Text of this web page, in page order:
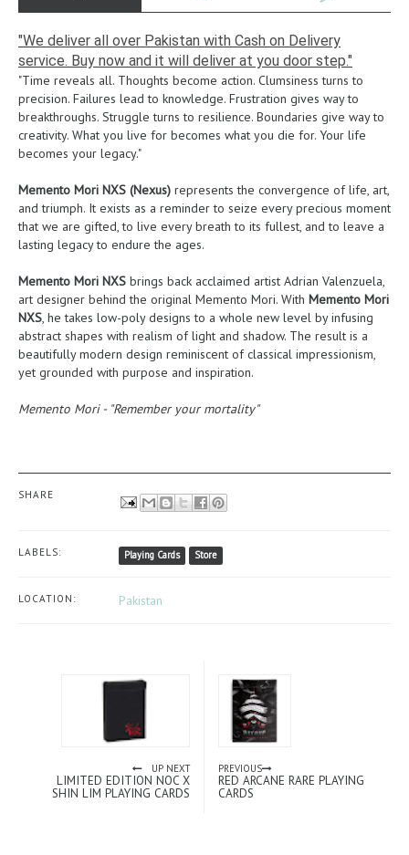
"We deliver all over Pakistan with Cash on Delivery
service. Buy now and it will deliver at you door step."
"Time reveals all. Thoughts become action. Clumsiness turns to
precision. Failures lead to knowledge. Frustration gives way to
breakthroughs. Struggle turns to resilience. Boundaries give way to
creativity. What you live for becomes what you die for. Your life
becomes your legacy."
Memento Mori NXS (Nexus) represents the convergence of life, art,
and triumph. It exists as a reminder to seize every precious moment
that we are gifted, to live every breath to its fullest, and to leave a
lasting legacy to endure the ages.
Memento Mori NXS brings back acclaimed artist Adrian Valenzuela,
art designer behind the original Memento Mori. With Memento Mori
NXS, he takes low-poly designs to a whole new level by infusing
abstract shapes with realism of light and shadow. The result is a
beautifully modern design reminiscent of classical impressionism,
yet grounded with purpose and inspiration.
Memento Mori - "Remember your mortality"
SHARE
LABELS: Playing Cards Store
LOCATION: Pakistan
UP NEXT
LIMITED EDITION NOC X
SHIN LIM PLAYING CARDS
PREVIOUS
RED ARCANE RARE PLAYING
CARDS